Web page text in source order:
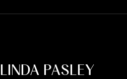
LINDA PASLEY